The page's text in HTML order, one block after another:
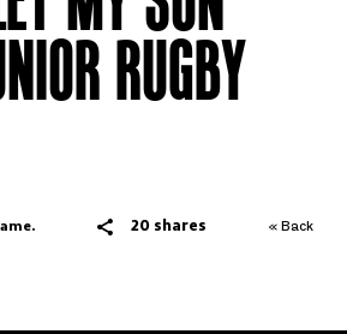
RUGBY
20 shares « Back